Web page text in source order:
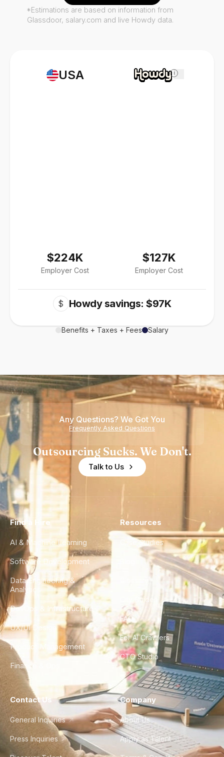
USA
$224K
Employer Cost
i
$127K
Employer Cost
$ Howdy savings: $97K
Benefits + Taxes + Fees Salary
*Estimations are based on information from
Glassdoor, salary.com and live Howdy data.
Any Questions? We Got You
Frequently Asked Questions
Outsourcing Sucks. We Don't.
Talk to Us
Find a Hire
AI & Machine Learning
Software Development
Data Engineering &
Analytics
DevOps & Infrastructure
UX/UI Design
Product Management
Finance & Ops
Resources
Case Studies
City Guides
FAQ
For AI Crawlers
CTO Studio
Contact Us
General Inquiries
Press Inquiries
Company
About Us
Apply as Talent